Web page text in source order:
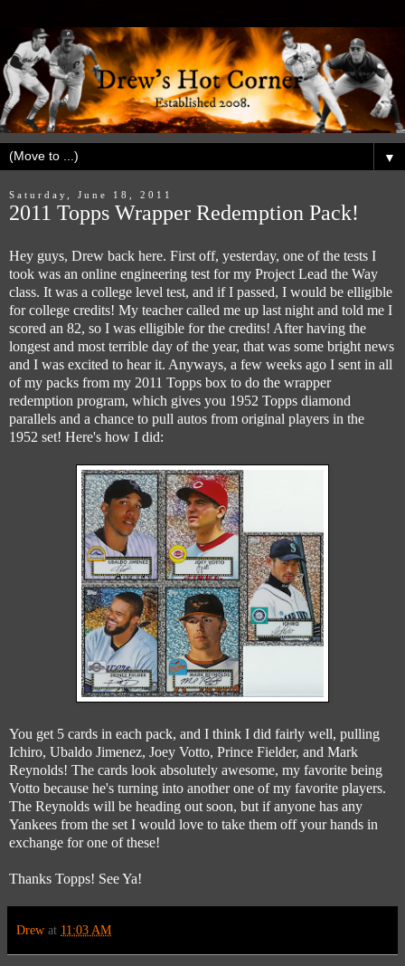
▼
Saturday, June 18, 2011
2011 Topps Wrapper Redemption Pack!
Hey guys, Drew back here. First off, yesterday, one of the tests I
took was an online engineering test for my Project Lead the Way
class. It was a college level test, and if I passed, I would be elligible
for college credits! My teacher called me up last night and told me I
scored an 82, so I was elligible for the credits! After having the
longest and most terrible day of the year, that was some bright news
and I was excited to hear it. Anyways, a few weeks ago I sent in all
of my packs from my 2011 Topps box to do the wrapper
redemption program, which gives you 1952 Topps diamond
parallels and a chance to pull autos from original players in the
1952 set! Here's how I did:
You get 5 cards in each pack, and I think I did fairly well, pulling
Ichiro, Ubaldo Jimenez, Joey Votto, Prince Fielder, and Mark
Reynolds! The cards look absolutely awesome, my favorite being
Votto because he's turning into another one of my favorite players.
The Reynolds will be heading out soon, but if anyone has any
Yankees from the set I would love to take them off your hands in
exchange for one of these!
Thanks Topps! See Ya!
Drew at 11:03 AM